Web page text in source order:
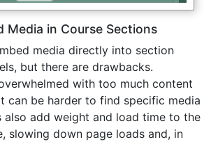
Media in Course Sections
media directly into section
but there are drawbacks.
with too much content
can be harder to find specific media
also add weight and load time to the
slowing down page loads and, in